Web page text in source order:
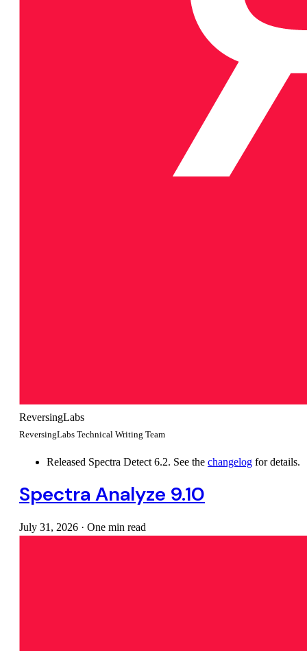
ReversingLabs
ReversingLabs Technical Writing Team
Released Spectra Detect 6.2. See the changelog for details.
Spectra Analyze 9.10
July 31, 2026 · One min read